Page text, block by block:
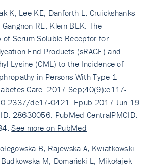
K, Lee KE, Danforth L, Cruickshanks
Gangnon RE, Klein BEK. The
of Serum Soluble Receptor for
End Products (sRAGE) and
Lysine (CML) to the Incidence of
in Persons With Type 1
Care. 2017 Sep;40(9):e117-
dc17-0421. Epub 2017 Jun 19.
28630056. PubMed CentralPMCID:
See more on PubMed
B, Rajewska A, Kwiatkowski
M, Domański L, Mikołajek-